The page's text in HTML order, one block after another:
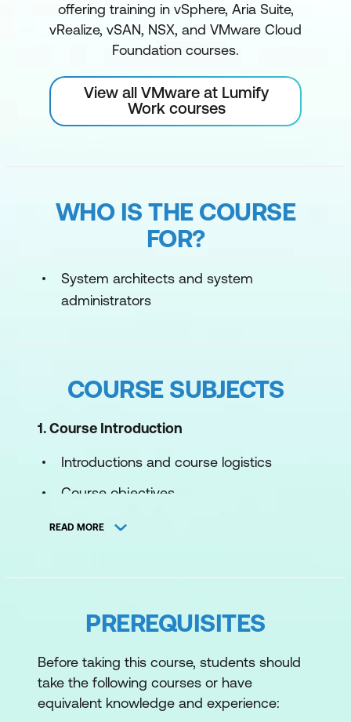
offering training in vSphere, Aria Suite,
vRealize, vSAN, NSX, and VMware Cloud
Foundation courses.
View all VMware at Lumify
Work courses
WHO IS THE COURSE
FOR?
System architects and system
administrators
COURSE SUBJECTS
1. Course Introduction
Introductions and course logistics
Course objectives
2. VMware Cloud Foundation Overview
Describe VMware Cloud Foundation
architecture
Identify VMware Cloud Foundation
components
READ MORE
PREREQUISITES
Before taking this course, students should
take the following courses or have
equivalent knowledge and experience: